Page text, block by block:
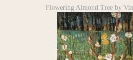
Flowering Almond Tree by